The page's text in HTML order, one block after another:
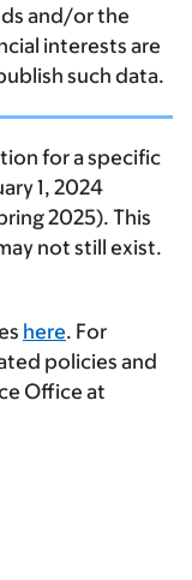
and/or the
interests are
such data.
for a specific
1, 2024
2025). This
not still exist.
here. For
policies and
Office at